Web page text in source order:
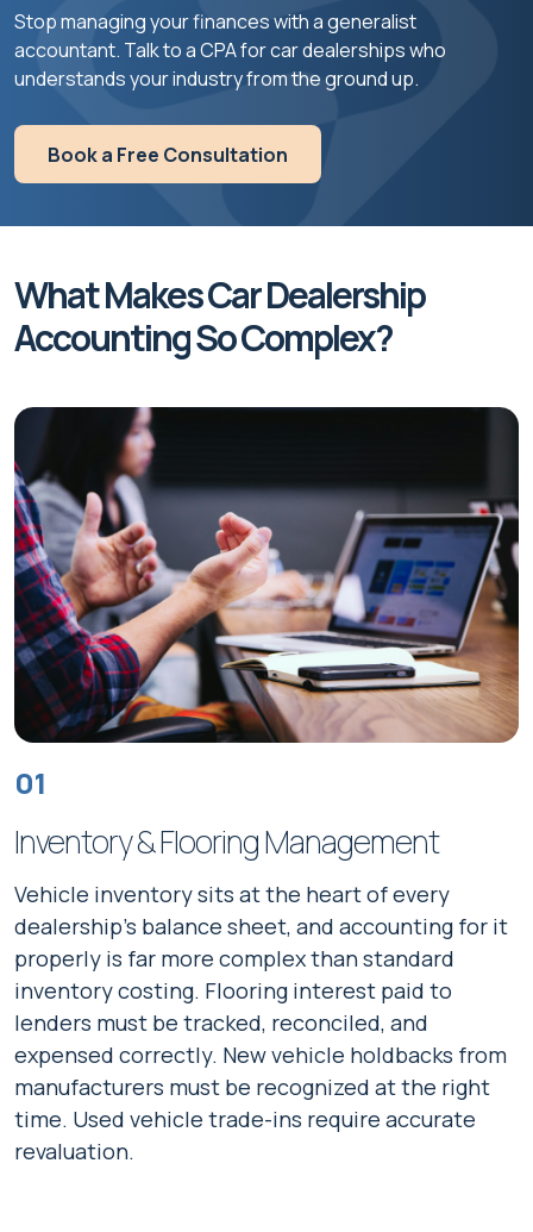
Stop managing your finances with a generalist
accountant. Talk to a CPA for car dealerships who
understands your industry from the ground up.
Book a Free Consultation
What Makes Car Dealership
Accounting So Complex?
01
Inventory & Flooring Management
Vehicle inventory sits at the heart of every
dealership's balance sheet, and accounting for it
properly is far more complex than standard
inventory costing. Flooring interest paid to
lenders must be tracked, reconciled, and
expensed correctly. New vehicle holdbacks from
manufacturers must be recognized at the right
time. Used vehicle trade-ins require accurate
revaluation.